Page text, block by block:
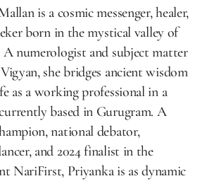
is a cosmic messenger, healer,
born in the mystical valley of
A numerologist and subject matter
she bridges ancient wisdom
as a working professional in a
based in Gurugram. A
national debator,
and 2024 finalist in the
NariFirst, Priyanka is as dynamic